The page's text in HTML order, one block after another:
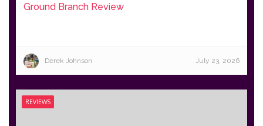
Ground Branch Review
Derek Johnson July 23, 2026
REVIEWS